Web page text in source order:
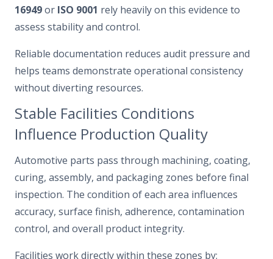
16949or ISO 9001 rely heavily on this evidence to
assess stability and control.
Reliable documentation reduces audit pressure and
helps teams demonstrate operational consistency
without diverting resources.
Stable Facilities Conditions
Influence Production Quality
Automotive parts pass through machining, coating,
curing, assembly, and packaging zones before final
inspection. The condition of each area influences
accuracy, surface finish, adherence, contamination
control, and overall product integrity.
Facilities work directly within these zones by: